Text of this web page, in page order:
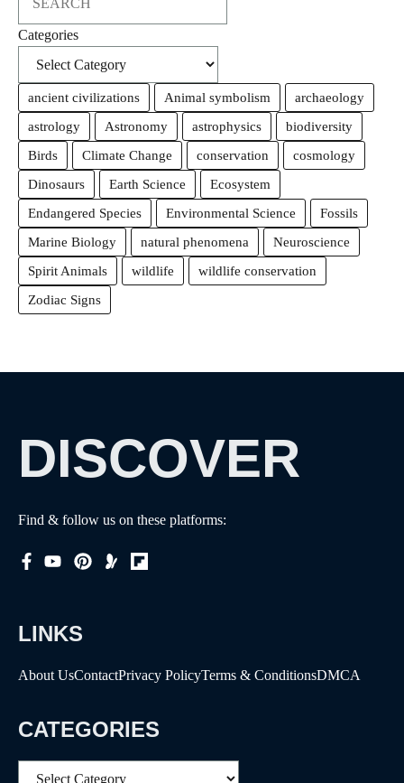
Categories
ancient civilizations Animal symbolism
archaeology
astrology
Astronomy astrophysics
biodiversity
Birds
Climate Change conservation
cosmology
Dinosaurs
Earth Science
Ecosystem
Endangered Species
Environmental Science
Fossils
Marine Biology
natural phenomena
Neuroscience
Spirit Animals
wildlife
wildlife conservation
Zodiac Signs
DISCOVER
Find & follow us on these platforms:
LINKS
About UsContactPrivacy PolicyTerms & ConditionsDMCA
CATEGORIES
Categories